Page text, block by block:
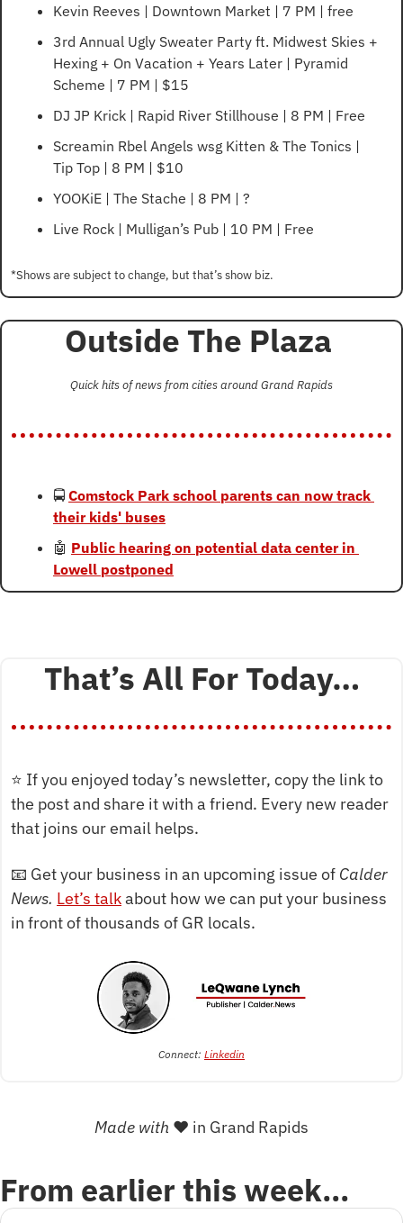
Kevin Reeves | Downtown Market | 7 PM | free
3rd Annual Ugly Sweater Party ft. Midwest Skies +
Hexing + On Vacation + Years Later | Pyramid
Scheme | 7 PM | $15
DJ JP Krick | Rapid River Stillhouse | 8 PM | Free
Screamin Rbel Angels wsg Kitten & The Tonics |
Tip Top | 8 PM | $10
YOOKiE | The Stache | 8 PM | ?
Live Rock | Mulligan’s Pub | 10 PM | Free
*Shows are subject to change, but that’s show biz.
Outside The Plaza
Quick hits of news from cities around Grand Rapids
🚍 Comstock Park school parents can now track
their kids' buses
🤖 Public hearing on potential data center in
Lowell postponed
That’s All For Today…
⭐ If you enjoyed today’s newsletter, copy the link to
the post and share it with a friend. Every new reader
that joins our email helps.
📧 Get your business in an upcoming issue of Calder
News. Let’s talk about how we can put your business
in front of thousands of GR locals.
Connect: Linkedin
Made with ❤ in Grand Rapids
From earlier this week…